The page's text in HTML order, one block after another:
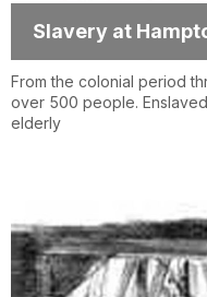
Slavery at
From the colonial period
over 500 people.
elderly